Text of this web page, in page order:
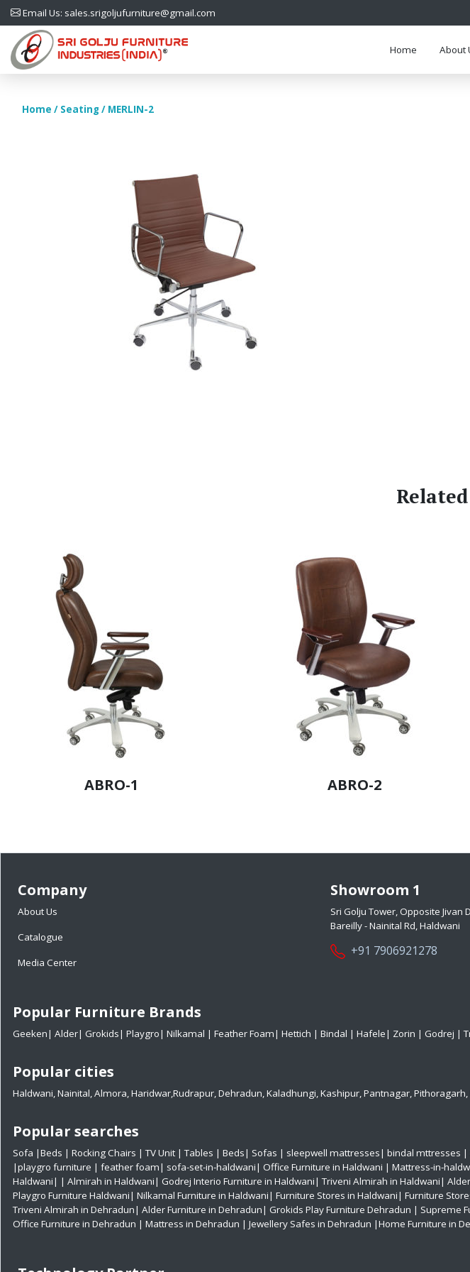
Email Us: sales.srigoljufurniture@gmail.com
Home About
Home / Seating / MERLIN-2
ABRO-1 ABRO-2
Company
About Us
Catalogue
Media Center
Showroom 1
Sri Golju Tower, Opposite Jivan
Bareilly - Nainital Rd, Haldwani
+91 7906921278
Popular Furniture Brands
Geeken| Alder| Grokids| Playgro| Nilkamal | Feather Foam| Hettich | Bindal | Hafele| Zorin | Godrej |
Popular cities
Haldwani,Nainital,Almora,Haridwar,Rudrapur,Dehradun,Kaladhungi,Kashipur,Pantnagar,Pithoragarh,
Popular searches
Sofa |Beds | Rocking Chairs |TV Unit |Tables | Beds| Sofas | sleepwell mattresses| bindal mttresses |
|playgro furniture | feather foam| sofa-set-in-haldwani| Office Furniture in Haldwani | Mattress-in-
Haldwani| | Almirah in Haldwani| Godrej Interio Furniture in Haldwani| Triveni Almirah in Haldwani|
Playgro Furniture Haldwani| Nilkamal Furniture in Haldwani| Furniture Stores in Haldwani| Furniture
Triveni Almirah in Dehradun| Alder Furniture in Dehradun| Grokids Play Furniture Dehradun | Supreme
Office Furniture in Dehradun | Mattress in Dehradun | Jewellery Safes in Dehradun |Home Furniture in